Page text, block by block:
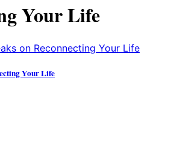
Your Life
Your Life